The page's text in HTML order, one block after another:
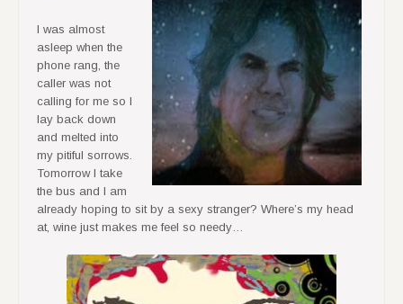
I was almost
asleep when the
phone rang, the
caller was not
calling for me so I
lay back down
and melted into
my pitiful sorrows.
Tomorrow I take
the bus and I am
already hoping to sit by a sexy stranger? Where’s my head
at, wine just makes me feel so needy…